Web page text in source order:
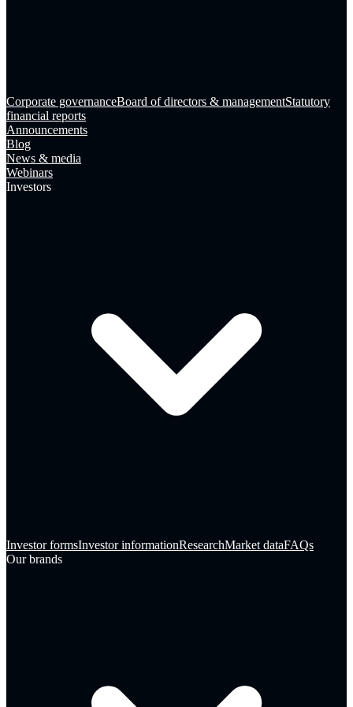
Corporate governanceBoard of directors & managementStatutory
financial reports
Announcements
Blog
News & media
Webinars
Investors
Investor formsInvestor informationResearchMarket dataFAQs
Our brands